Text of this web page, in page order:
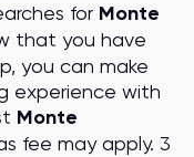
for Monte
that you have
you can make
experience with
Monte
fee may apply. 3